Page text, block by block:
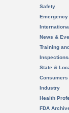
Safety
News &
Training
State &
Consumers
Industry
Health
FDA